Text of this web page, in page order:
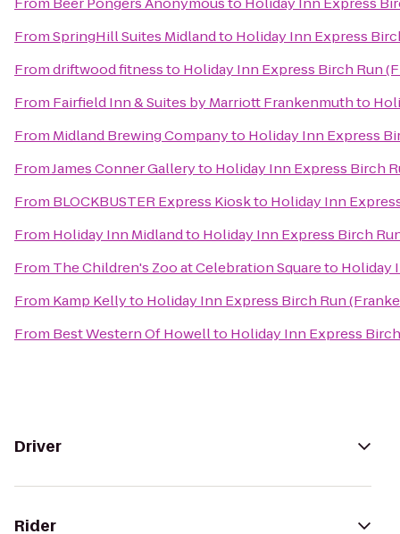
FromSpringHill Suites Midlandto Holiday Inn Express
Fromdriftwood fitnessto Holiday Inn Express Birch Run
From Fairfield Inn & Suites by Marriott Frankenmuthto
From Midland Brewing Companyto Holiday Inn Express
FromJames Conner Galleryto Holiday Inn Express Birch
From BLOCKBUSTER Express Kioskto Holiday Inn
From Holiday Inn Midlandto Holiday Inn Express Birch
From The Children's Zoo at Celebration Squareto Holiday
From Kamp Kellyto Holiday Inn Express Birch Run
From Best Western Of Howellto Holiday Inn Express
Driver
Rider